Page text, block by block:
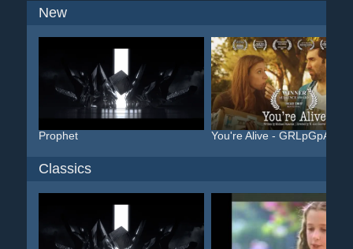
New
Prophet You're Alive - GRLpGpAG
Classics